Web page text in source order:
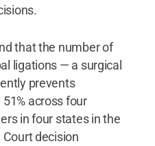
that the number of
ligations — a surgical
prevents
across four
in four states in the
decision